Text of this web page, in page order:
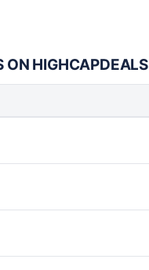
ON HIGHCAPDEALS